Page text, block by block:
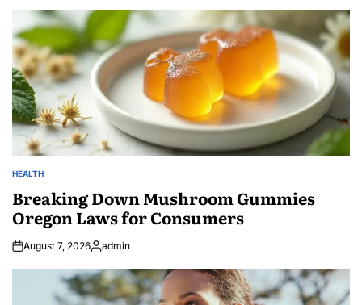
POSTED
HEALTH
Breaking Down Mushroom Gummies
Oregon Laws for Consumers
August 7, 2026Posted
admin